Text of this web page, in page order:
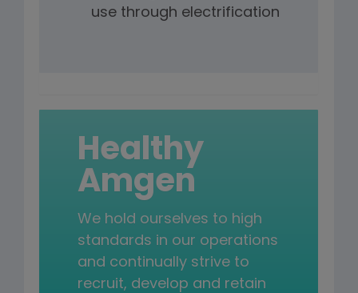
use through electrification
Healthy
Amgen
We hold ourselves to high
standards in our operations
and continually strive to
recruit, develop and retain